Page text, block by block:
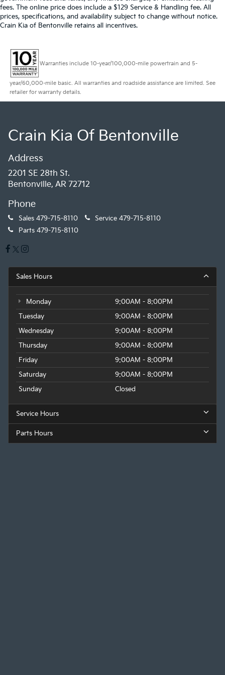
distinctive 18-inch AMG® 10-spoke wheels, body-
color bumpers, and a rear spoiler that enhance its
appeal.
We invite you to experience the 2025 Mercedes-Benz
CLA 35 AMG® 4MATIC® firsthand. Visit our
excellence.
fees. The online price does include a $129 Service & Handling fee. All
prices, specifications, and availability subject to change without notice.
Crain Kia of Bentonville retains all incentives.
Warranties include 10-year/100,000-mile powertrain and 5-
year/60,000-mile basic. All warranties and roadside assistance are limited. See
retailer for warranty details.
Crain Kia Of Bentonville
Address
2201 SE 28th St.
Bentonville, AR 72712
Phone
Sales 479-715-8110 Service 479-715-8110
Parts 479-715-8110
Sales Hours
Monday
9:00AM - 8:00PM
Tuesday
9:00AM - 8:00PM
Wednesday
9:00AM - 8:00PM
Thursday
9:00AM - 8:00PM
Friday
9:00AM - 8:00PM
Saturday
9:00AM - 8:00PM
Sunday
Closed
Service Hours
Parts Hours